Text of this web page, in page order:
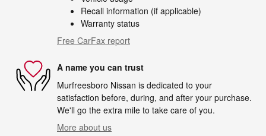
Recall information (if applicable)
Warranty status
Free CarFax report
A name you can trust
Murfreesboro Nissan is dedicated to your
satisfaction before, during, and after your purchase.
We'll go the extra mile to take care of you.
More about us